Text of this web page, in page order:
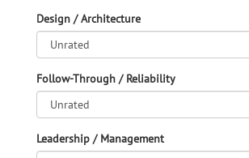
Design / Architecture
Follow-Through / Reliability
Leadership / Management